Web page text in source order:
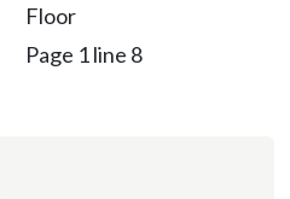
Floor
Page 1 line 8